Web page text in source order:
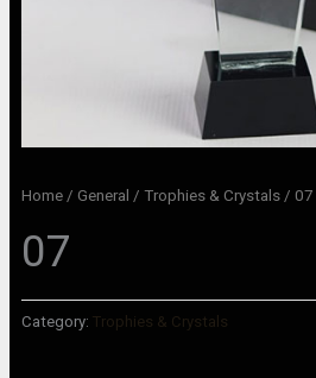
Home/ General / Trophies & Crystals/ 07
07
Category: Trophies & Crystals